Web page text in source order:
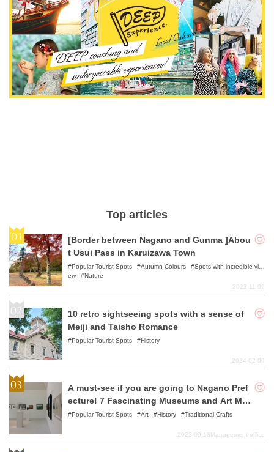
Top articles
[Border between Nagano and Gunma ]Abou
t Usui Pass in Karuizawa Town
Popular Tourist Spots Autumn Colours
Spots with incredible vi
ew
Nature
2023-11-09
10 retro sightseeing spots with a sense of
Meiji and Taisho Romance
Popular Tourist Spots History
2024-02-06
A must-see if you are going to Nagano Pref
ecture! 7 Fascinating Museums and Art Mus
eums Recommended
Popular Tourist Spots Art History Traditional Crafts
2023-09-13Management office